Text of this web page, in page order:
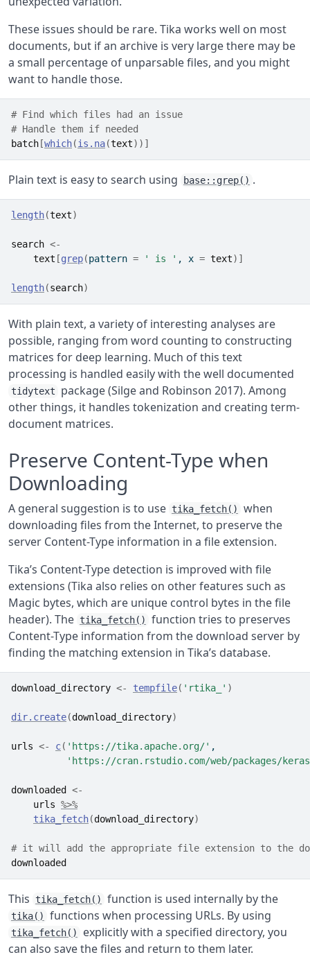
These issues should be rare. Tika works well on most
documents, but if an archive is very large there may be
a small percentage of unparsable files, and you might
want to handle those.
# Find which files had an issue
# Handle them if needed
batch [which(is.na(text) ) ]
Plain text is easy to search using base::grep() .
length(text)
search <-
text [grep(pattern = ' is ' , x = text) ]
length(search)
With plain text, a variety of interesting analyses are
possible, ranging from word counting to constructing
matrices for deep learning. Much of this text
processing is handled easily with the well documented
tidytext package(Silge and Robinson 2017). Among
other things, it handles tokenization and creating term-
document matrices.
Preserve Content-Type when
Downloading
A general suggestion is to use tika_fetch()
when
downloading files from the Internet, to preserve the
server Content-Type information in a file extension.
Tika’s Content-Type detection is improved with file
extensions (Tika also relies on other features such as
Magic bytes, which are unique control bytes in the file
header). The tika_fetch()
function tries to preserves
Content-Type information from the download server by
finding the matching extension in Tika’s database.
download_directory <- tempfile( 'rtika_' )
dir.create(download_directory)
urls <- c( 'https://tika.apache.org/' ,
'https://cran.rstudio.com/web/packages/
downloaded
<-
urls %>%
tika_fetch(download_directory)
# it will add the appropriate file extension to the
downloaded
This tika_fetch() function is used internally by the
tika() functions when processing URLs. By using
tika_fetch()
explicitly with a specified directory, you
can also save the files and return to them later.